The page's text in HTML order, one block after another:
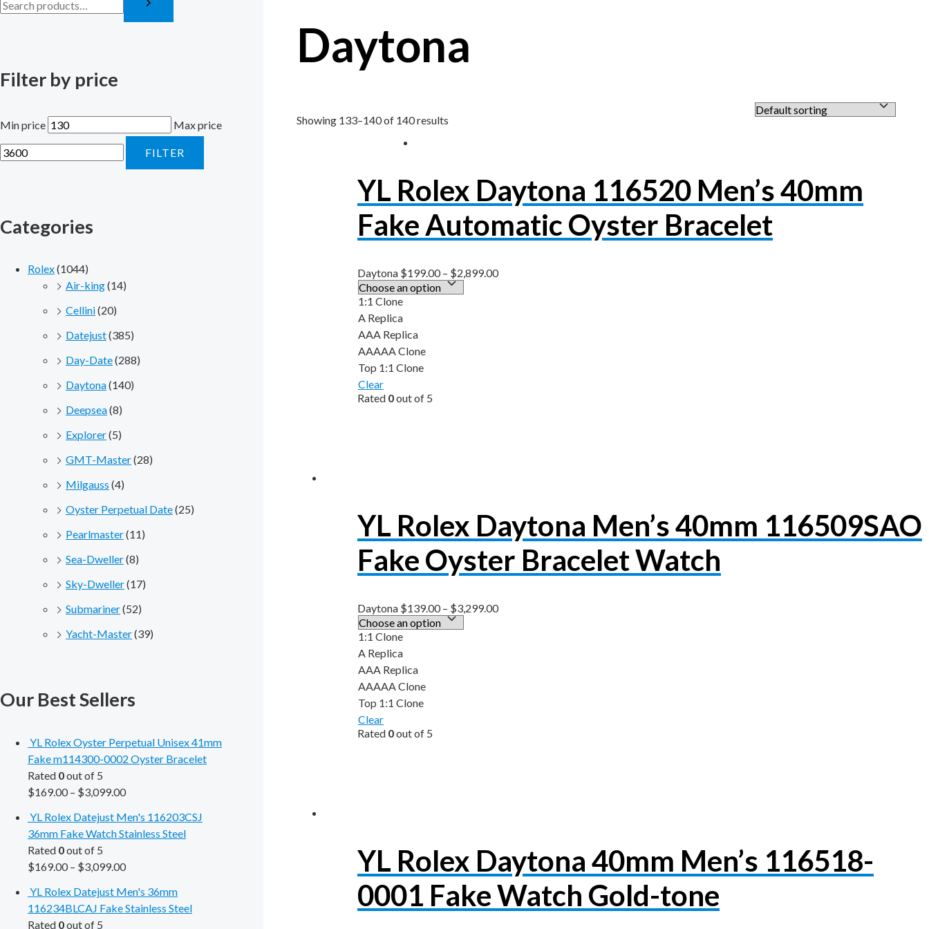
Filter by price
Min price Max price
FILTER
Categories
Rolex(1044)
Air-king(14)
Cellini(20)
Datejust(385)
Day-Date(288)
Daytona(140)
Deepsea(8)
Explorer(5)
GMT-Master(28)
Milgauss (4)
Oyster Perpetual Date(25)
Pearlmaster(11)
Sea-Dweller(8)
Sky-Dweller(17)
Submariner(52)
Yacht-Master(39)
Our Best Sellers
YL Rolex Oyster Perpetual Unisex 41mm
Fake m114300-0002 Oyster Bracelet
Rated 0out of 5
$169.00– $3,099.00
YL Rolex Datejust Men's 116203CSJ
36mm Fake Watch Stainless Steel
Rated 0out of 5
$169.00– $3,099.00
YL Rolex Datejust Men's 36mm
116234BLCAJ Fake Stainless Steel
Rated 0out of 5
Daytona
Showing 133–140 of 140 results
YL Rolex Daytona 116520 Men’s 40mm
Fake Automatic Oyster Bracelet
Daytona $199.00– $2,899.00
1:1 Clone
A Replica
AAA Replica
AAAAA Clone
Top 1:1 Clone
Clear
Rated 0out of 5
YL Rolex Daytona Men’s 40mm 116509SAO
Fake Oyster Bracelet Watch
Daytona $139.00– $3,299.00
1:1 Clone
A Replica
AAA Replica
AAAAA Clone
Top 1:1 Clone
Clear
Rated 0out of 5
YL Rolex Daytona 40mm Men’s 116518-
0001 Fake Watch Gold-tone